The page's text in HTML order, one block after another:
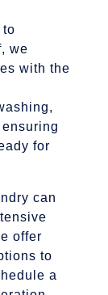
to
we
with the
for
can
offer
to
a